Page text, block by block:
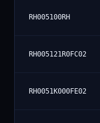
RH005100RH
RH005121R0FC02
RH0051K000FE02